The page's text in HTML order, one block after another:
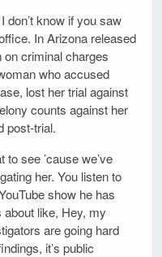
don’t know if you saw
In Arizona released
on criminal charges
who accused
lost her trial against
counts against her
post-trial.
see ’cause we’ve
her. You listen to
show he has
about like, Hey, my
are going hard
it’s public